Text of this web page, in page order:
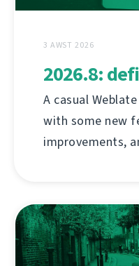
3 AWST 2026
2026.8:
A casual
with some new
improvements,